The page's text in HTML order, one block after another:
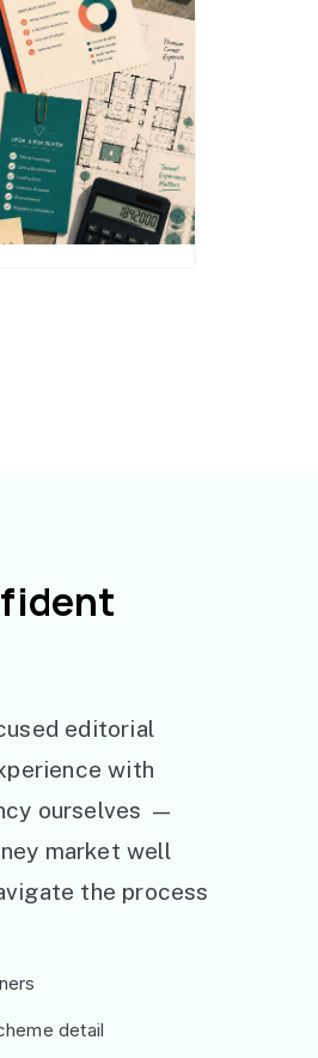
editorial
with
ourselves —
market well
the process
detail